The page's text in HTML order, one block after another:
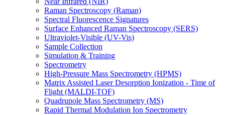
Raman Spectroscopy (Raman)
Spectral Fluorescence Signatures
Surface Enhanced Raman Spectroscopy (SERS)
Ultraviolet-Visible (UV-Vis)
Sample Collection
Simulation & Training
Spectrometry
High-Pressure Mass Spectrometry (HPMS)
Matrix Assisted Laser Desorption Ionization - Time of
Flight (MALDI-TOF)
Quadrupole Mass Spectrometry (MS)
Rapid Thermal Modulation Ion Spectrometry